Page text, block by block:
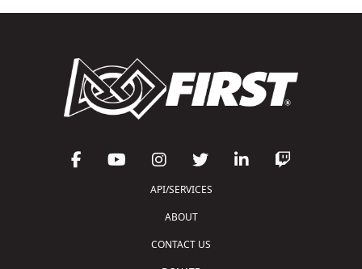
API/SERVICES
ABOUT
CONTACT US